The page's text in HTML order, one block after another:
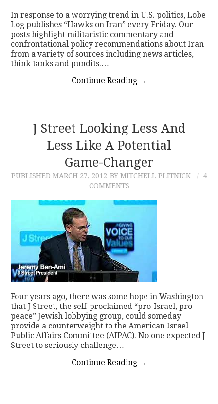
CONTACT
In response to a worrying trend in U.S. politics, Lobe
Log publishes “Hawks on Iran” every Friday. Our
posts highlight militaristic commentary and
confrontational policy recommendations about Iran
from a variety of sources including news articles,
think tanks and pundits.…
Continue Reading →
J Street Looking Less And
Less Like A Potential
Game-Changer
PUBLISHED MARCH 27, 2012 BY MITCHELL PLITNICK
4
COMMENTS
Four years ago, there was some hope in Washington
that J Street, the self-proclaimed “pro-Israel, pro-
peace” Jewish lobbying group, could someday
provide a counterweight to the American Israel
Public Affairs Committee (AIPAC). No one expected J
Street to seriously challenge…
Continue Reading →